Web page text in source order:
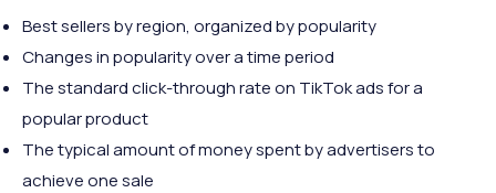
Best sellers by region, organized by popularity
Changes in popularity over a time period
The standard click-through rate on TikTok ads for a
popular product
The typical amount of money spent by advertisers to
achieve one sale